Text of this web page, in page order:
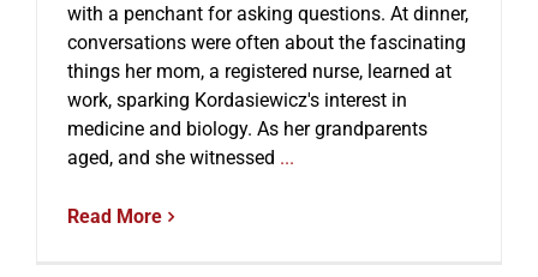
with a penchant for asking questions. At dinner,
conversations were often about the fascinating
things her mom, a registered nurse, learned at
work, sparking Kordasiewicz's interest in
medicine and biology. As her grandparents
aged, and she witnessed ...
Read More